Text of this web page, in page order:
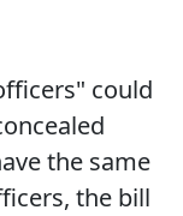
could
the same
the bill